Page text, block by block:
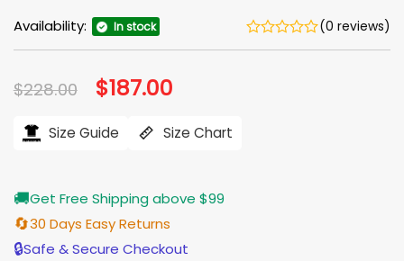
Availability: In stock (0 reviews)
$228.00 Original
price
$228.00.
$187.00
$187.00.
Size Guide Size Chart
🚚Get Free Shipping above $99
🔄30 Days Easy Returns
🔒Safe & Secure Checkout